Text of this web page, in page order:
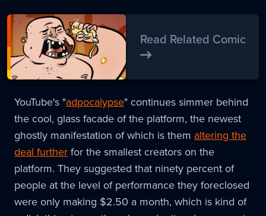
Read Related Comic
YouTube's "adpocalypse" continues simmer behind
the cool, glass facade of the platform, the newest
ghostly manifestation of which is them altering the
deal furtherfor the smallest creators on the
platform. They suggested that ninety percent of
people at the level of performance they foreclosed
were only making $2.50 a month, which is kind of